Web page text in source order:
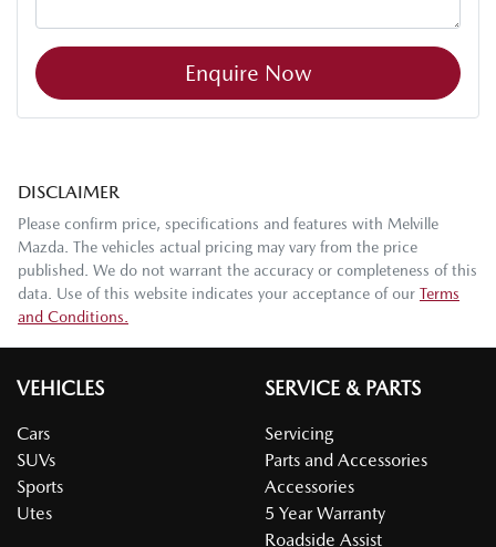
Enquire Now
DISCLAIMER
Please confirm price, specifications and features with Melville
Mazda . The vehicles actual pricing may vary from the price
published. We do not warrant the accuracy or completeness of this
data. Use of this website indicates your acceptance of our Terms
and Conditions.
VEHICLES
Cars
SUVs
Sports
Utes
SERVICE & PARTS
Servicing
Parts and Accessories
Accessories
5 Year Warranty
Roadside Assist